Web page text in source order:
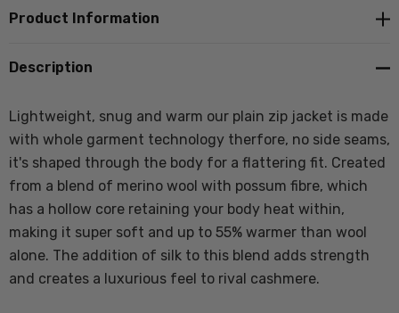
Product Information
Description
Lightweight, snug and warm our plain zip jacket is made
with whole garment technology therfore, no side seams,
it's shaped through the body for a flattering fit. Created
from a blend of merino wool with possum fibre, which
has a hollow core retaining your body heat within,
making it super soft and up to 55% warmer than wool
alone. The addition of silk to this blend adds strength
and creates a luxurious feel to rival cashmere.